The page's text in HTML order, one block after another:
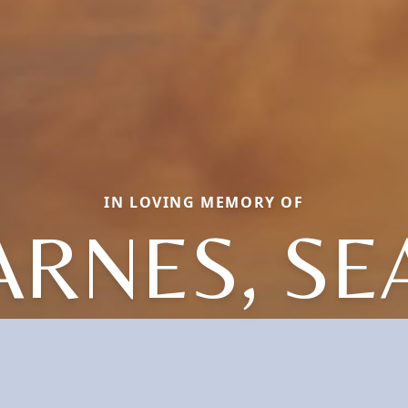
IN LOVING MEMORY OF